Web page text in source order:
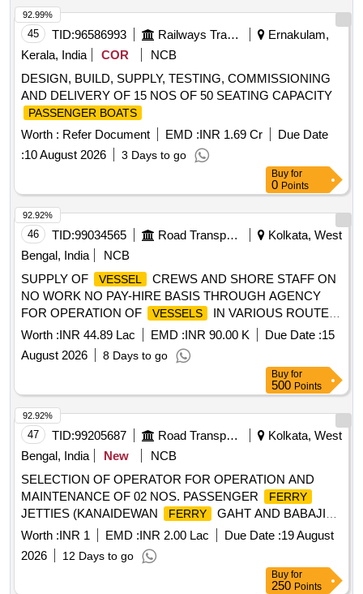
45 TID:96586993 Railways Transport Services
Ernakulam,
Kerala, India
COR
NCB
DESIGN, BUILD, SUPPLY, TESTING, COMMISSIONING
AND DELIVERY OF 15 NOS OF 50 SEATING CAPACITY
PASSENGER BOATS
Worth : Refer Document EMD :INR 1.69 Cr
Due Date
:10 August 2026 3 Days to go
92.99%
Buy for
0 Points
46 TID:99034565 Road Transport Services
Kolkata, West
Bengal, India
NCB
SUPPLY OF
VESSEL
CREWS AND SHORE STAFF ON
NO WORK NO PAY-HIRE BASIS THROUGH AGENCY
FOR OPERATION OF
VESSELS
IN VARIOUS ROUTES
UNDER WBSTC (TOTAL 290 NOS.) (Approx.)
Worth :INR 44.89 Lac EMD :INR 90.00 K Due Date :15
August 2026
8 Days to go
92.92%
Buy for
500 Points
47 TID:99205687 Road Transport Services
Kolkata, West
Bengal, India
New
NCB
SELECTION OF OPERATOR FOR OPERATION AND
MAINTENANCE OF 02 NOS. PASSENGER
FERRY
JETTIES (KANAIDEWAN FERRY GAHT AND BABAJI
FERRY GHAT) ON LEASE BASIS UNDER W.B.S.T.C.
Worth :INR 1 EMD :INR 2.00 Lac Due Date :19 August
2026
12 Days to go
92.92%
Buy for
250 Points